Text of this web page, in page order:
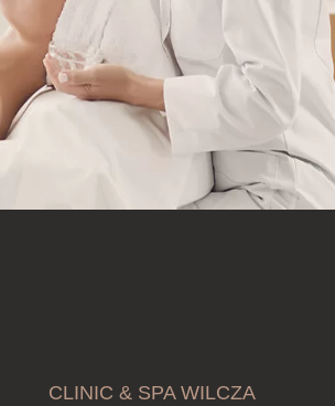
CLINIC & SPA WILCZA